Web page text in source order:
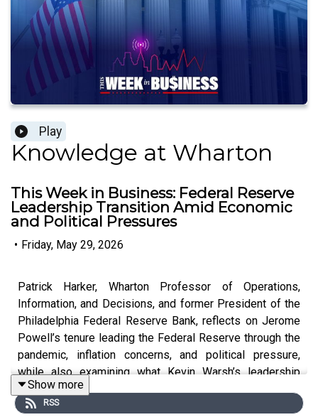
Play
Knowledge at Wharton
This Week in Business: Federal Reserve
Leadership Transition Amid Economic
and Political Pressures
• Friday, May 29, 2026
Patrick Harker, Wharton Professor of Operations,
Information, and Decisions, and former President of the
Philadelphia Federal Reserve Bank, reflects on Jerome
Powell’s tenure leading the Federal Reserve through the
pandemic, inflation concerns, and political pressure,
while also examining what Kevin Warsh’s leadership
could mean for monetary policy, Fed independence, and
the U.S. economy moving forward.
Show more
RSS